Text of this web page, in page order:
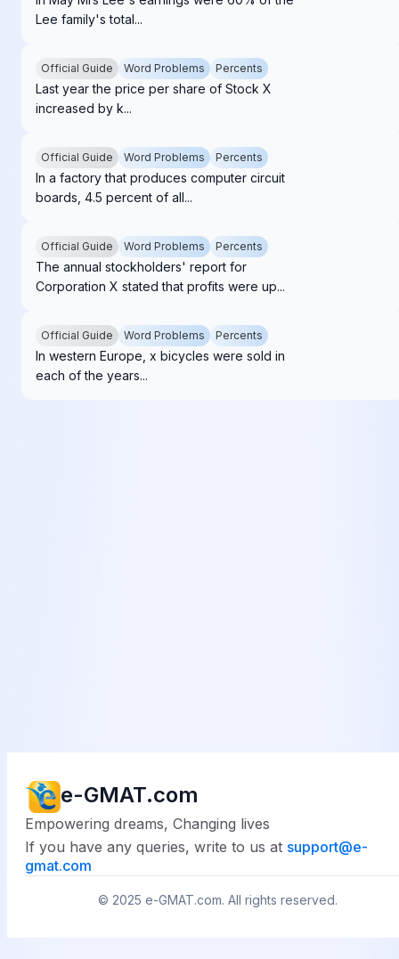
Lee family's total...
Official Guide Word Problems Percents
Last year the price per share of Stock X
increased by k...
Official Guide Word Problems Percents
In a factory that produces computer circuit
boards, 4.5 percent of all...
Official Guide Word Problems Percents
The annual stockholders' report for
Corporation X stated that profits were up...
Official Guide Word Problems Percents
In western Europe, x bicycles were sold in
each of the years...
e-GMAT.com
Empowering dreams, Changing lives
If you have any queries, write to us at support@e-
gmat.com
© 2025 e-GMAT.com. All rights reserved.